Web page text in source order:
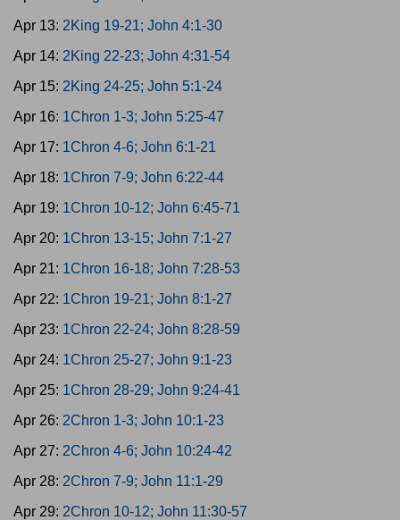
Apr 13: 2King 19-21; John 4:1-30
Apr 14: 2King 22-23; John 4:31-54
Apr 15: 2King 24-25; John 5:1-24
Apr 16: 1Chron 1-3; John 5:25-47
Apr 17: 1Chron 4-6; John 6:1-21
Apr 18: 1Chron 7-9; John 6:22-44
Apr 19: 1Chron 10-12; John 6:45-71
Apr 20: 1Chron 13-15; John 7:1-27
Apr 21: 1Chron 16-18; John 7:28-53
Apr 22: 1Chron 19-21; John 8:1-27
Apr 23: 1Chron 22-24; John 8:28-59
Apr 24: 1Chron 25-27; John 9:1-23
Apr 25: 1Chron 28-29; John 9:24-41
Apr 26: 2Chron 1-3; John 10:1-23
Apr 27: 2Chron 4-6; John 10:24-42
Apr 28: 2Chron 7-9; John 11:1-29
Apr 29: 2Chron 10-12; John 11:30-57